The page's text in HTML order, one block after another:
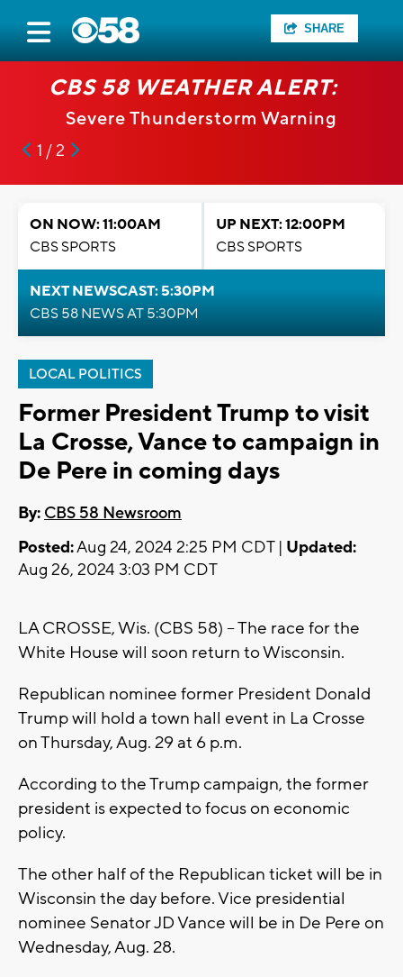
SHARE
CBS 58 WEATHER ALERT:
Severe Thunderstorm Warning
1 / 2
ON NOW: 11:00AM
CBS SPORTS
UP NEXT: 12:00PM
CBS SPORTS
NEXT NEWSCAST: 5:30PM
CBS 58 NEWS AT 5:30PM
LOCAL POLITICS
Former President Trump to visit
La Crosse, Vance to campaign in
De Pere in coming days
By: CBS 58 Newsroom
Posted:Aug 24, 2024 2:25 PM CDT | Updated:
Aug 26, 2024 3:03 PM CDT
LA CROSSE, Wis. (CBS 58) -- The race for the
White House will soon return to Wisconsin.
Republican nominee former President Donald
Trump will hold a town hall event in La Crosse
on Thursday, Aug. 29 at 6 p.m.
According to the Trump campaign, the former
president is expected to focus on economic
policy.
The other half of the Republican ticket will be in
Wisconsin the day before. Vice presidential
nominee Senator JD Vance will be in De Pere on
Wednesday, Aug. 28.